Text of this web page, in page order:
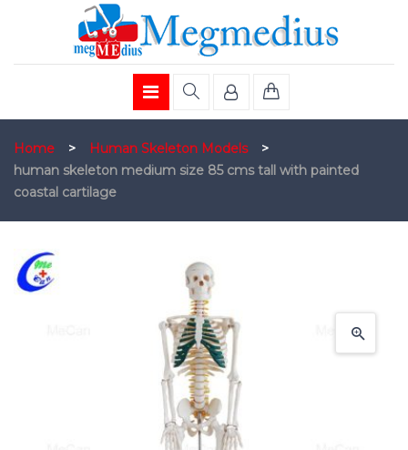
Home > Human Skeleton Models
>
human skeleton medium size 85 cms tall with painted
coastal cartilage